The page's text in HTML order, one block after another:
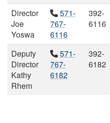
Director
Joe
Yoswa
571-
767-
6116
392-
6116
Deputy
Director
Kathy
Rhem
571-
767-
6182
392-
6182